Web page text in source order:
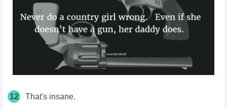
12 That's insane.